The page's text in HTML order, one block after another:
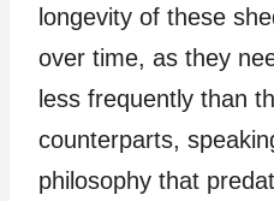
longevity of these
over time, as they
less frequently than
counterparts,
philosophy that